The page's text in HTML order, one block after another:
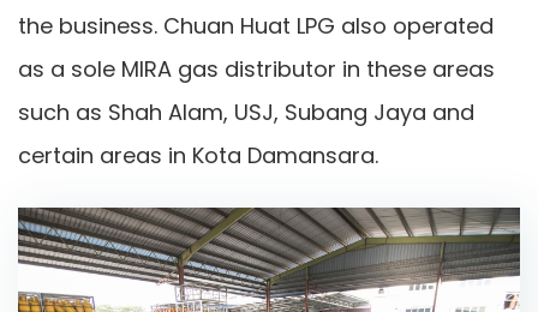
the business. Chuan Huat LPG also operated
as a sole MIRA gas distributor in these areas
such as Shah Alam, USJ, Subang Jaya and
certain areas in Kota Damansara.